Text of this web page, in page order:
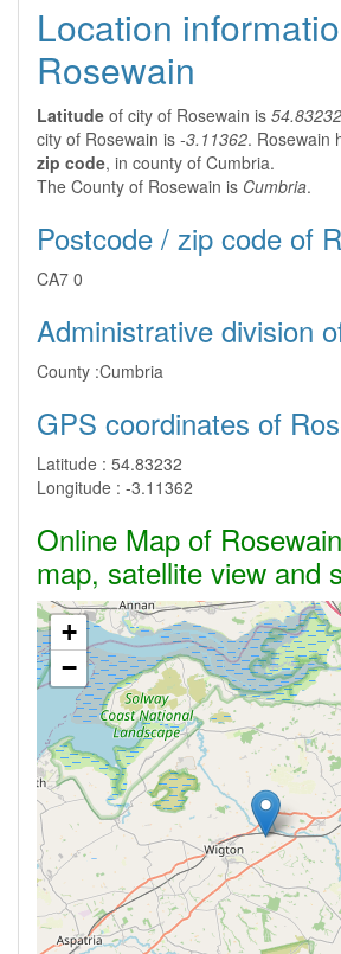
Location
Rosewain
Latitude of city of Rosewain is 54.83232
city of Rosewain is -3.11362. Rosewain
zip code, in county of Cumbria.
The County of Rosewain is Cumbria.
Postcode / zip code of
CA7 0
Administrative division
County :Cumbria
GPS coordinates of
Latitude : 54.83232
Longitude : -3.11362
Online Map of
map, satellite view and
+
−